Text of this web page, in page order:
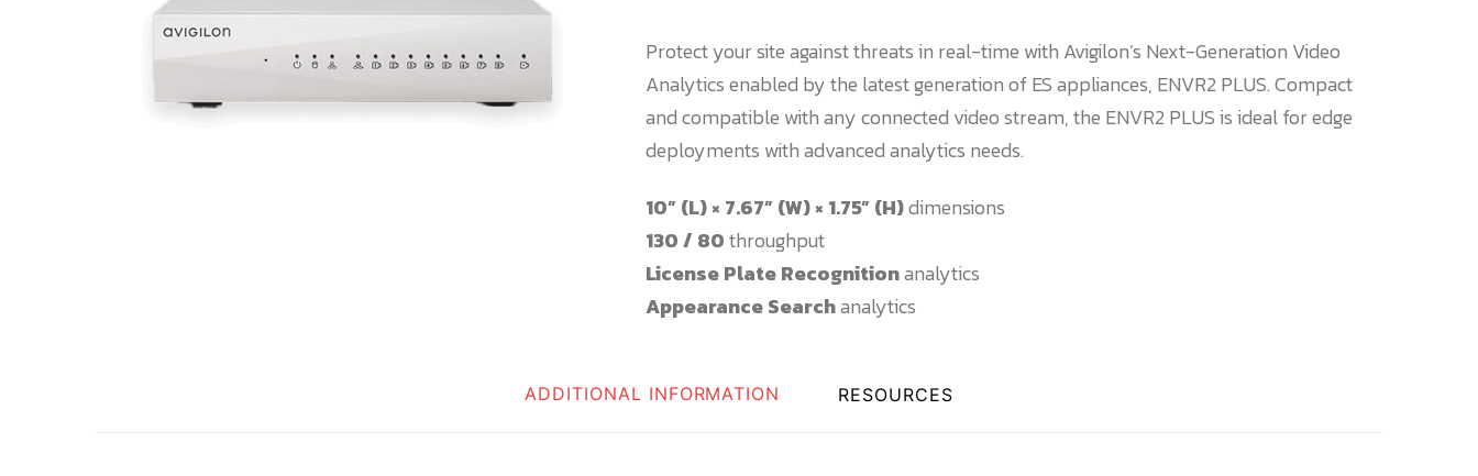
Protect your site against threats in real-time with Avigilon’s Next-Generation Video
Analytics enabled by the latest generation of ES appliances, ENVR2 PLUS. Compact
and compatible with any connected video stream, the ENVR2 PLUS is ideal for edge
deployments with advanced analytics needs.
10” (L) × 7.67” (W) × 1.75” (H)dimensions
130 / 80throughput
License Plate Recognitionanalytics
Appearance Searchanalytics
ADDITIONAL INFORMATION RESOURCES